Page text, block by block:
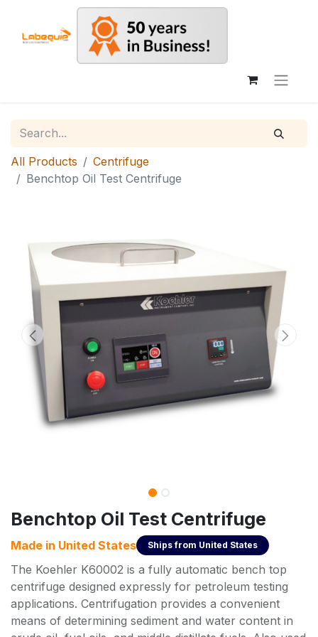
All Products
Centrifuge
Benchtop Oil Test Centrifuge
Benchtop Oil Test Centrifuge
Made in United States Ships from United States
The Koehler K60002 is a fully automatic bench top
centrifuge designed expressly for petroleum testing
applications. Centrifugation provides a convenient
means of determining sediment and water content in